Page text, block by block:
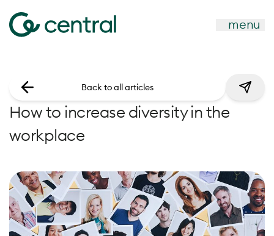
menu
How to increase diversity in the
workplace
Back to all articles